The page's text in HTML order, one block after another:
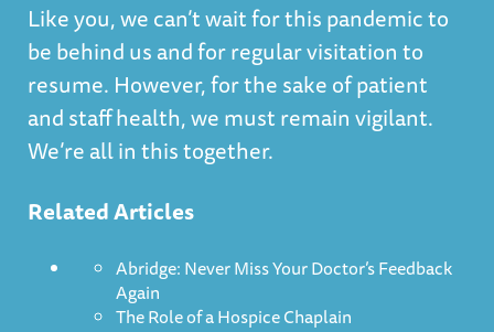
Like you, we can’t wait for this pandemic to
be behind us and for regular visitation to
resume. However, for the sake of patient
and staff health, we must remain vigilant.
We’re all in this together.
Related Articles
Abridge: Never Miss Your Doctor’s Feedback
Again
The Role of a Hospice Chaplain